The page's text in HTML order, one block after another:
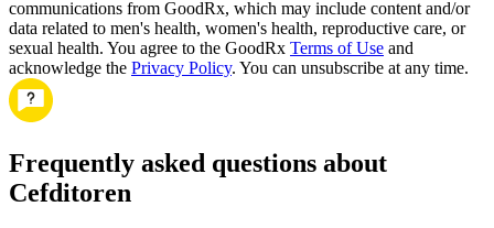
communications from GoodRx, which may include content and/or
data related to men's health, women's health, reproductive care, or
sexual health. You agree to the GoodRx Terms of Use and
acknowledge the Privacy Policy. You can unsubscribe at any time.
Frequently asked questions about
Cefditoren